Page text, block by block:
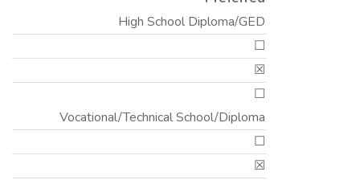
High School Diploma/GED
☐
☒
☐
Vocational/Technical School/Diploma
☐
☒